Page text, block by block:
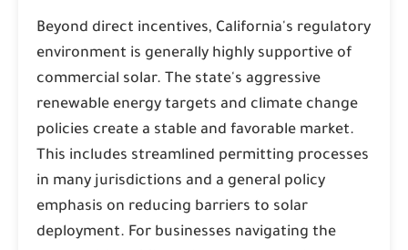
Beyond direct incentives, California's regulatory
environment is generally highly supportive of
commercial solar. The state's aggressive
renewable energy targets and climate change
policies create a stable and favorable market.
This includes streamlined permitting processes
in many jurisdictions and a general policy
emphasis on reducing barriers to solar
deployment. For businesses navigating the